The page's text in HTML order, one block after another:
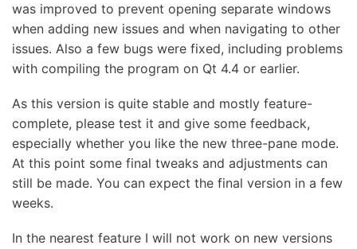
was improved to prevent opening separate windows
when adding new issues and when navigating to other
issues. Also a few bugs were fixed, including problems
with compiling the program on Qt 4.4 or earlier.
As this version is quite stable and mostly feature-
complete, please test it and give some feedback,
especially whether you like the new three-pane mode.
At this point some final tweaks and adjustments can
still be made. You can expect the final version in a few
weeks.
In the nearest feature I will not work on new versions